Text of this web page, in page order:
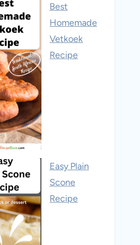
Best
Homemade
Vetkoek
Recipe
Easy Plain
Scone
Recipe